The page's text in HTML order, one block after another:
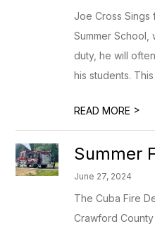
Joe Cross Sings
Summer School,
duty, he will
his students.
READ MORE >
Summer
June 27, 2024
The Cuba Fire
Crawford